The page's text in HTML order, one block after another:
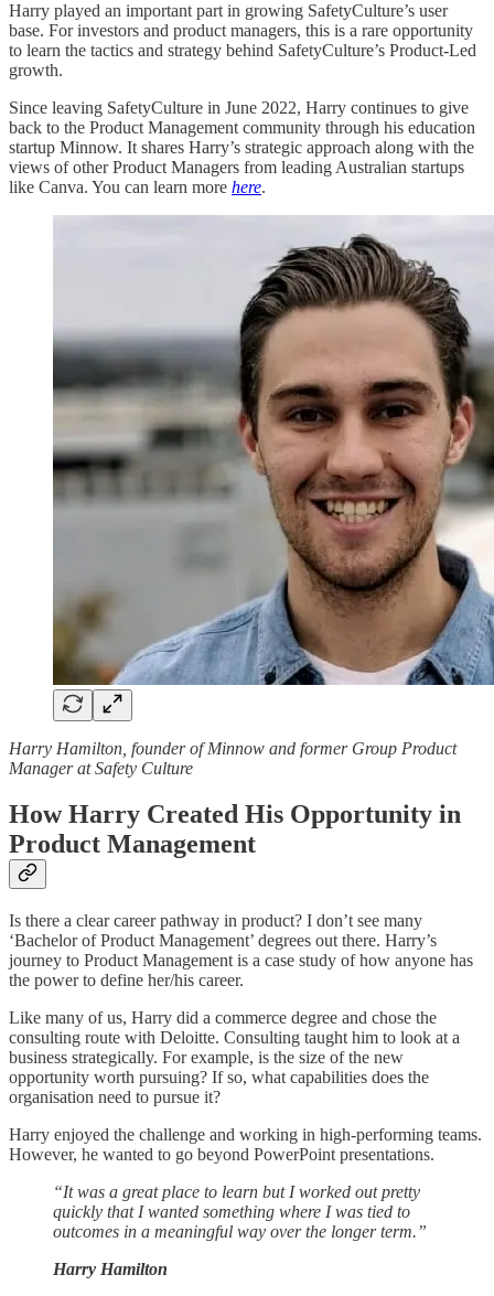
Harry played an important part in growing SafetyCulture’s user
base. For investors and product managers, this is a rare opportunity
to learn the tactics and strategy behind SafetyCulture’s Product-Led
growth.
Since leaving SafetyCulture in June 2022, Harry continues to give
back to the Product Management community through his education
startup Minnow. It shares Harry’s strategic approach along with the
views of other Product Managers from leading Australian startups
like Canva. You can learn more here.
Harry Hamilton, founder of Minnow and former Group Product
Manager at Safety Culture
How Harry Created His Opportunity in
Product Management
Is there a clear career pathway in product? I don’t see many
‘Bachelor of Product Management’ degrees out there. Harry’s
journey to Product Management is a case study of how anyone has
the power to define her/his career.
Like many of us, Harry did a commerce degree and chose the
consulting route with Deloitte. Consulting taught him to look at a
business strategically. For example, is the size of the new
opportunity worth pursuing? If so, what capabilities does the
organisation need to pursue it?
Harry enjoyed the challenge and working in high-performing teams.
However, he wanted to go beyond PowerPoint presentations.
“It was a great place to learn but I worked out pretty
quickly that I wanted something where I was tied to
outcomes in a meaningful way over the longer term.”
Harry Hamilton